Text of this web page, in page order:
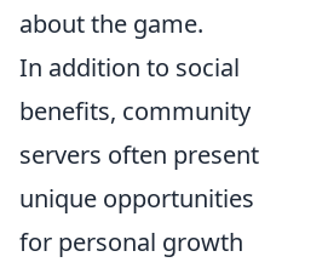
about the game.
In addition to social
benefits, community
servers often present
unique opportunities
for personal growth